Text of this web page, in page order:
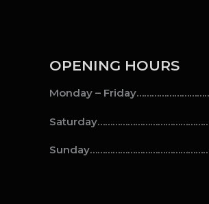
OPENING HOURS
Monday –